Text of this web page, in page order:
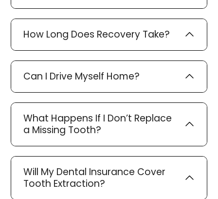
How Long Does Recovery Take?
Can I Drive Myself Home?
What Happens If I Don’t Replace
a Missing Tooth?
Will My Dental Insurance Cover
Tooth Extraction?